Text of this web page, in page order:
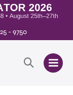
- 9750